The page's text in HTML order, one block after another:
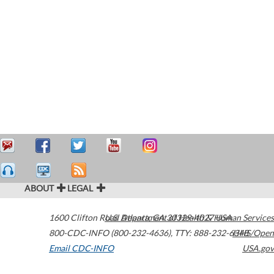
ABOUT LEGAL
1600 Clifton Road Atlanta,GA30329-4027USA
800-CDC-INFO (800-232-4636), TTY: 888-232-6348
Email CDC-INFO
U.S. Department of Health & Human Services
HHS/Open
USA.gov